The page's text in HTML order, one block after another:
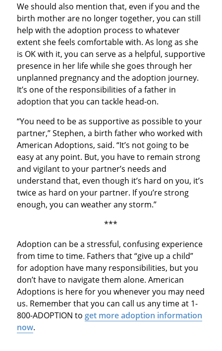
We should also mention that, even if you and the
birth mother are no longer together, you can still
help with the adoption process to whatever
extent she feels comfortable with. As long as she
is OK with it, you can serve as a helpful, supportive
presence in her life while she goes through her
unplanned pregnancy and the adoption journey.
It’s one of the responsibilities of a father in
adoption that you can tackle head-on.
“You need to be as supportive as possible to your
partner,” Stephen, a birth father who worked with
American Adoptions, said. “It’s not going to be
easy at any point. But, you have to remain strong
and vigilant to your partner’s needs and
understand that, even though it’s hard on you, it’s
twice as hard on your partner. If you’re strong
enough, you can weather any storm.”
***
Adoption can be a stressful, confusing experience
from time to time. Fathers that “give up a child”
for adoption have many responsibilities, but you
don’t have to navigate them alone. American
Adoptions is here for you whenever you may need
us. Remember that you can call us any time at 1-
800-ADOPTION to get more adoption information
now.